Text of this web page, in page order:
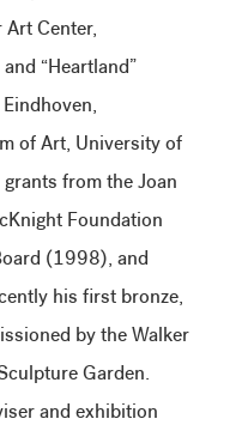
Art Center,
“Heartland”
of Art, University of
from the Joan
Foundation
(1998), and
his first bronze,
by the Walker
Garden.
and exhibition